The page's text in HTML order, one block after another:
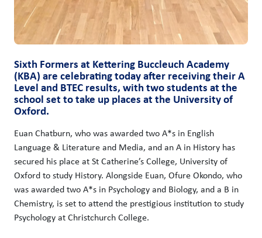
Sixth Formers at Kettering Buccleuch Academy
(KBA) are celebrating today after receiving their A
Level and BTEC results, with two students at the
school set to take up places at the University of
Oxford.
Euan Chatburn, who was awarded two A*s in English
Language & Literature and Media, and an A in History has
secured his place at St Catherine’s College, University of
Oxford to study History. Alongside Euan, Ofure Okondo, who
was awarded two A*s in Psychology and Biology, and a B in
Chemistry, is set to attend the prestigious institution to study
Psychology at Christchurch College.